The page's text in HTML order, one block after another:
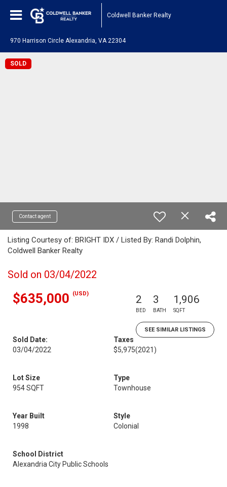
Coldwell Banker Realty
970 Harrison Circle Alexandria, VA 22304
SOLD
Contact agent
Listing Courtesy of: BRIGHT IDX / Listed By: Randi Dolphin,
Coldwell Banker Realty
Sold on 03/04/2022
$635,000 (USD) 2
BED
3
BATH
1,906
SQFT
SEE SIMILAR LISTINGS
Sold Date:
03/04/2022
Taxes
$5,975(2021)
Lot Size
954 SQFT
Type
Townhouse
Year Built
1998
Style
Colonial
School District
Alexandria City Public Schools